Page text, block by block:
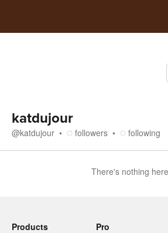
katdujour
@katdujour followers following
There's nothing
Products
Pro